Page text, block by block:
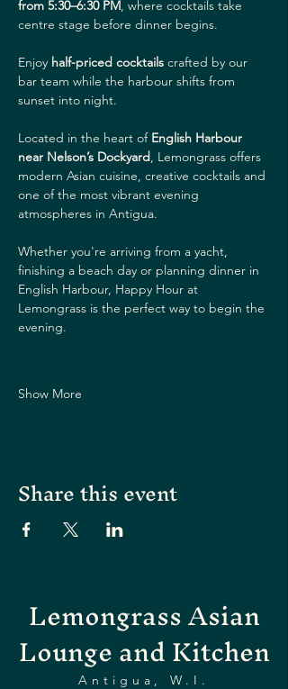
from 5:30–6:30 PM, where cocktails take
centre stage before dinner begins.
Enjoy half-priced cocktails crafted by our
bar team while the harbour shifts from
sunset into night.
Located in the heart of English Harbour
near Nelson’s Dockyard, Lemongrass offers
modern Asian cuisine, creative cocktails and
one of the most vibrant evening
atmospheres in Antigua.
Whether you're arriving from a yacht,
finishing a beach day or planning dinner in
English Harbour, Happy Hour at
Lemongrass is the perfect way to begin the
evening.
Show More
Share this event
Lemongrass Asian
Lounge and Kitchen
Antigua, W.I.